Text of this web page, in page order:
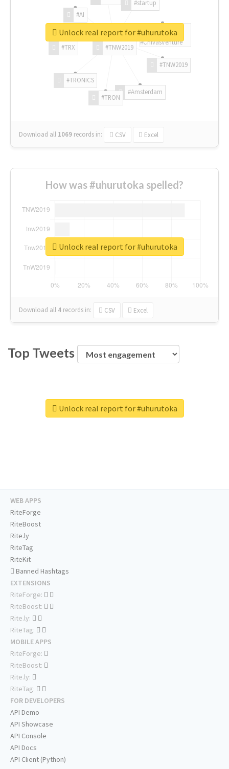
#TNW2019
#TNW2019
#Amsterdam
#TRON
#TRONICS
#TRX
#AI
#startup
#ChivasVenture
Download all 1069 records in: CSV Excel
Unlock real report for #uhurutoka
How was #uhurutoka spelled?
Download all 4 records in: CSV Excel
Unlock real report for #uhurutoka
Top Tweets
Unlock real report for #uhurutoka
WEB APPS
RiteForge
RiteBoost
Rite.ly
RiteTag
RiteKit
Banned Hashtags
EXTENSIONS
RiteForge:
RiteBoost:
Rite.ly:
RiteTag:
MOBILE APPS
RiteForge:
RiteBoost:
Rite.ly:
RiteTag:
FOR DEVELOPERS
API Demo
API Showcase
API Console
API Docs
API Client (Python)